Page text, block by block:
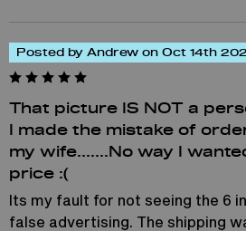
Posted by Andrew on Oct 14th
That picture IS NOT a
I made the mistake of
my wife.......No way I
price :(
Its my fault for not seeing the 6
false advertising. The shipping